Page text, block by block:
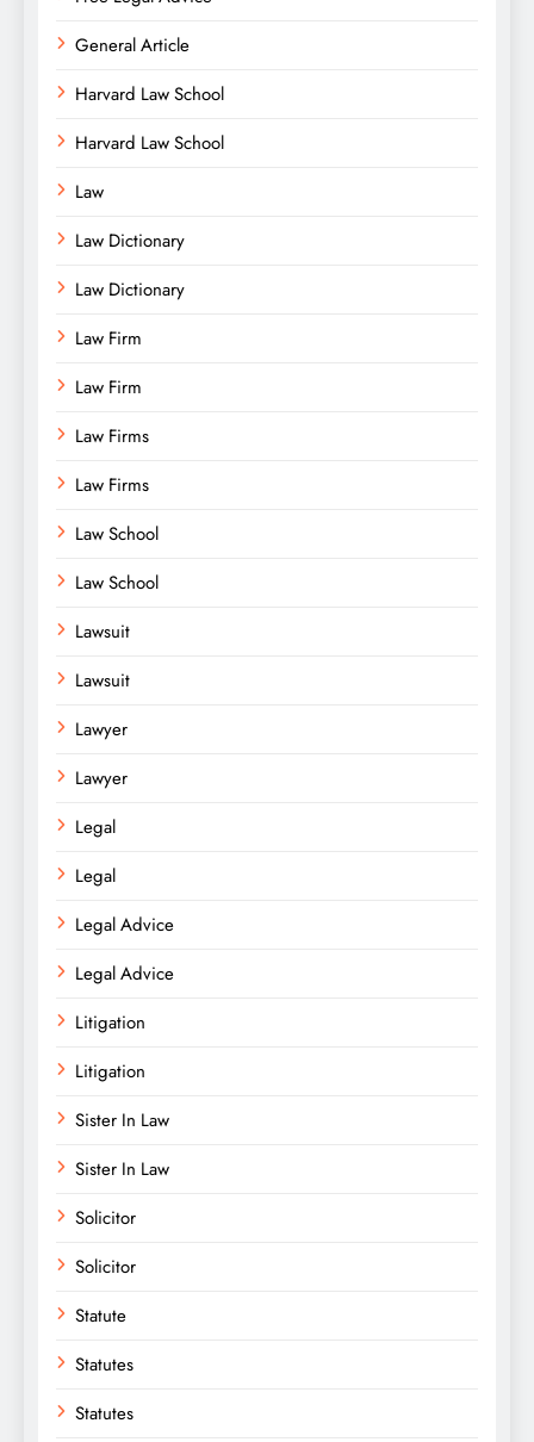
General Article
Harvard Law School
Harvard Law School
Law
Law Dictionary
Law Dictionary
Law Firm
Law Firm
Law Firms
Law Firms
Law School
Law School
Lawsuit
Lawsuit
Lawyer
Lawyer
Legal
Legal
Legal Advice
Legal Advice
Litigation
Litigation
Sister In Law
Sister In Law
Solicitor
Solicitor
Statute
Statutes
Statutes